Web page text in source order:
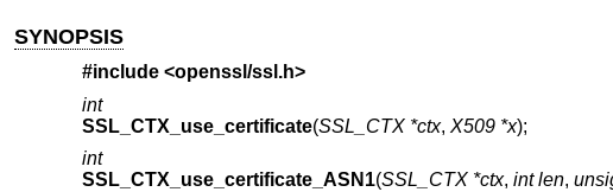
SYNOPSIS
#include <openssl/ssl.h>
int
SSL_CTX_use_certificate(SSL_CTX *ctx, X509 *x);
int
SSL_CTX_use_certificate_ASN1(SSL_CTX *ctx, int len,